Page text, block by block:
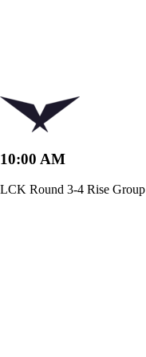
10:00 AM
LCK Round 3-4 Rise Group